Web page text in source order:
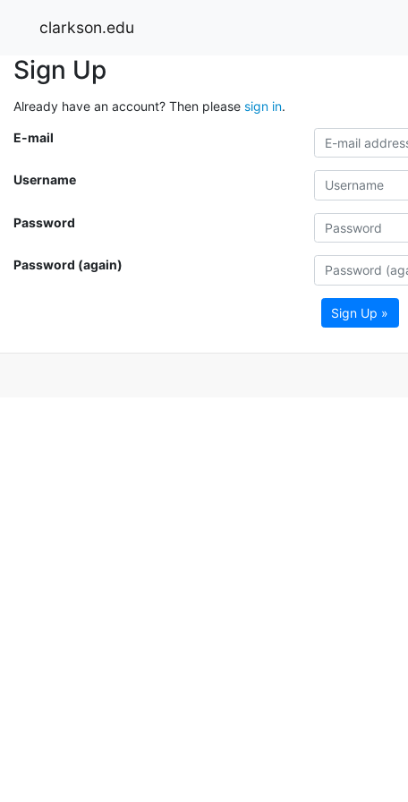
clarkson.edu
Sign Up
Already have an account? Then please sign in.
E-mail
Username
Password
Password (again)
Sign Up »